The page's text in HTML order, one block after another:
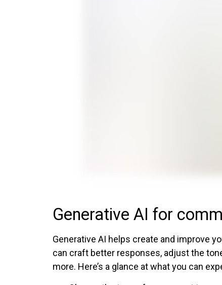
Generative AI for
Generative AI helps create and improve
can craft better responses, adjust the
more. Here’s a glance at what you can